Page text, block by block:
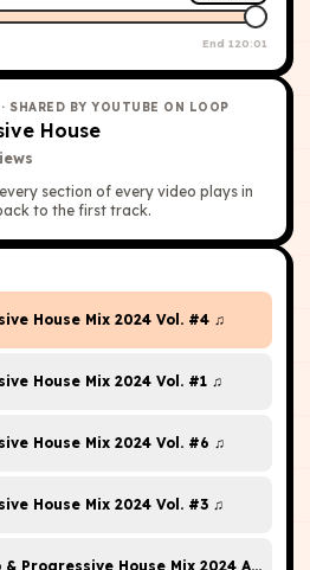
End 120:01
· SHARED BY YOUTUBE ON LOOP
House
s
section of every video plays in
to the first track.
House Mix 2024 Vol. #4 ♫
House Mix 2024 Vol. #1 ♫
House Mix 2024 Vol. #6 ♫
House Mix 2024 Vol. #3 ♫
Melodic